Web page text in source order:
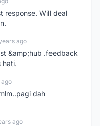
response. Will deal
ago
&amp;hub .feedback
hati.
dah
ago